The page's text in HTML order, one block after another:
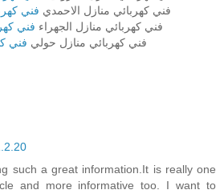
فني كهربائي منازل الاحمدي فني
فني كهربائي منازل الجهراء فني
فني كهربائي منازل حولي فني
such a great information.It is really one
and more informative too. I want to